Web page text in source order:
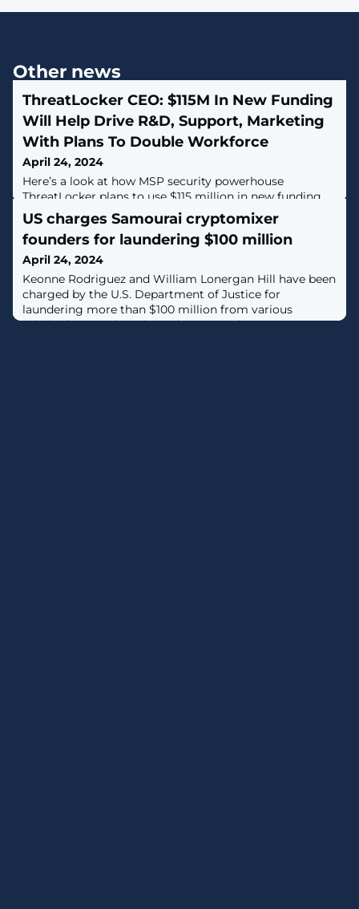
Other news
ThreatLocker CEO: $115M In New Funding
Will Help Drive R&D, Support, Marketing
With Plans To Double Workforce
April 24, 2024
Here’s a look at how MSP security powerhouse
ThreatLocker plans to use $115 million in new funding
with plans to double its workforce over the next three
years.
US charges Samourai cryptomixer
founders for laundering $100 million
April 24, 2024
Keonne Rodriguez and William Lonergan Hill have been
charged by the U.S. Department of Justice for
laundering more than $100 million from various
criminal enterprises through Samourai, a